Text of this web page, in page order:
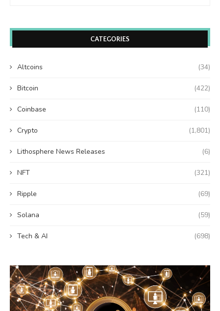
CATEGORIES
Altcoins (34)
Bitcoin (422)
Coinbase (110)
Crypto (1,801)
Lithosphere News Releases (6)
NFT (321)
Ripple (69)
Solana (59)
Tech & AI (698)